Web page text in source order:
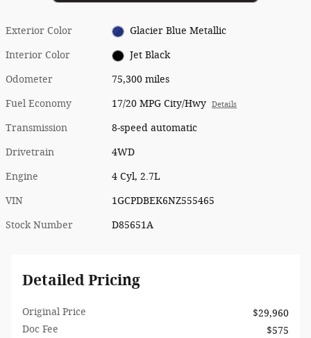
Exterior Color Glacier Blue Metallic
Interior Color Jet Black
Odometer 75,300 miles
Fuel Economy 17/20 MPG City/Hwy Details
Transmission 8-speed automatic
Drivetrain 4WD
Engine 4 Cyl, 2.7L
VIN 1GCPDBEK6NZ555465
Stock Number D85651A
Detailed Pricing
Original Price
$29,960
Doc Fee
$575